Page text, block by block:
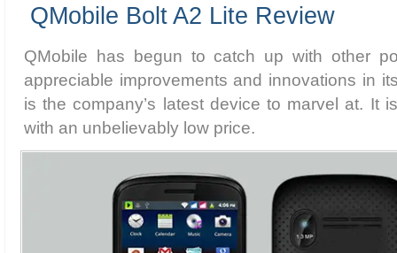
QMobile Bolt A2 Lite Review
QMobile has begun to catch up with other
appreciable improvements and innovations in
is the company’s latest device to marvel at. It
with an unbelievably low price.